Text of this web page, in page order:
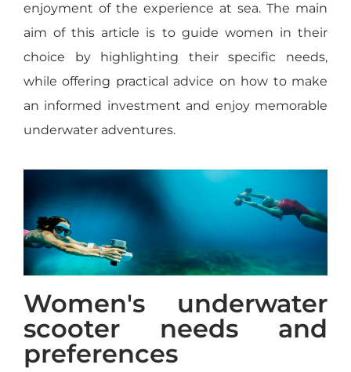
enjoyment of the experience at sea. The main
aim of this article is to guide women in their
choice by highlighting their specific needs,
while offering practical advice on how to make
an informed investment and enjoy memorable
underwater adventures.
Women's underwater
scooter needs and
preferences